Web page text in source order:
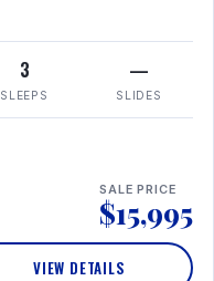
3
SLEEPS
—
SLIDES
SALE PRICE
$15,995
VIEW DETAILS